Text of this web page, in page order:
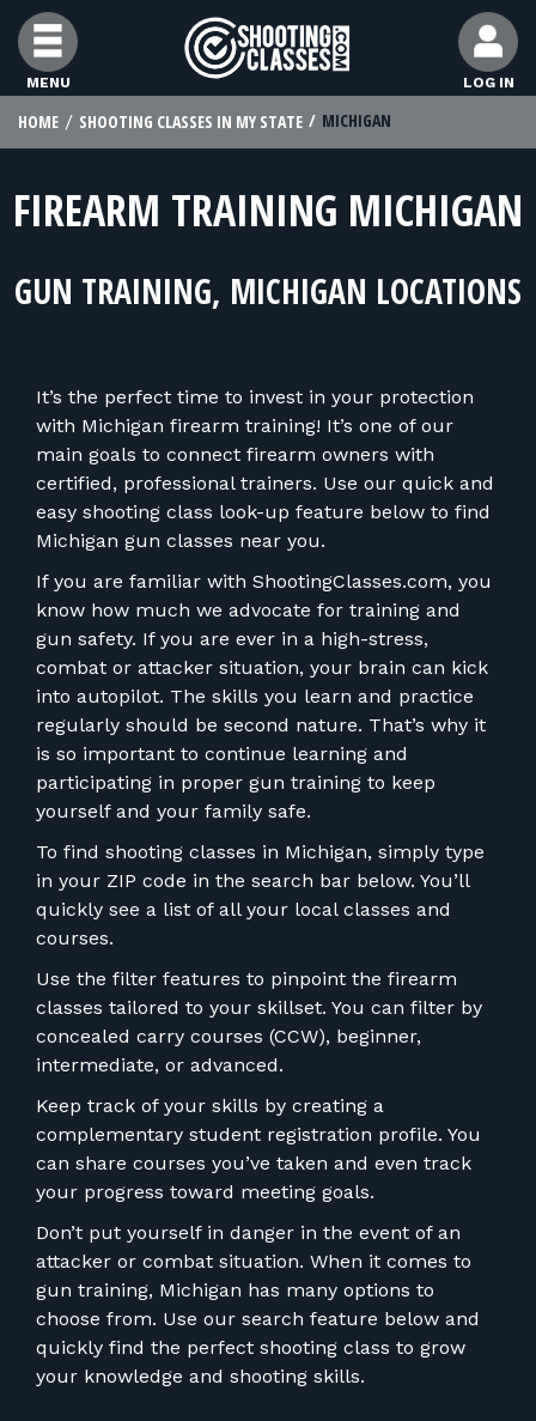
Skip to Content
MENU LOG IN
FIND CLASSES
FIND INSTRUCTORS
FIND RANGES
FOR FIREARMS INSTRUCTORS
FOR RANGE OWNERS
CONTACT
LOG IN
HOME SHOOTING CLASSES IN MY STATE MICHIGAN
FIREARM TRAINING MICHIGAN
GUN TRAINING, MICHIGAN LOCATIONS
It’s the perfect time to invest in your protection
with Michigan firearm training! It’s one of our
main goals to connect firearm owners with
certified, professional trainers. Use our quick and
easy shooting class look-up feature below to find
Michigan gun classes near you.
If you are familiar with ShootingClasses.com, you
know how much we advocate for training and
gun safety. If you are ever in a high-stress,
combat or attacker situation, your brain can kick
into autopilot. The skills you learn and practice
regularly should be second nature. That’s why it
is so important to continue learning and
participating in proper gun training to keep
yourself and your family safe.
To find shooting classes in Michigan, simply type
in your ZIP code in the search bar below. You’ll
quickly see a list of all your local classes and
courses.
Use the filter features to pinpoint the firearm
classes tailored to your skillset. You can filter by
concealed carry courses (CCW), beginner,
intermediate, or advanced.
Keep track of your skills by creating a
complementary student registration profile. You
can share courses you’ve taken and even track
your progress toward meeting goals.
Don’t put yourself in danger in the event of an
attacker or combat situation. When it comes to
gun training, Michigan has many options to
choose from. Use our search feature below and
quickly find the perfect shooting class to grow
your knowledge and shooting skills.